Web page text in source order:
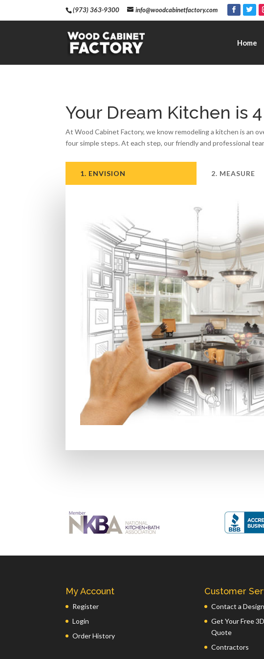
(973) 363-9300 info@woodcabinetfactory.com
Home
Your Dream Kitchen is
At Wood Cabinet Factory, we know remodeling a kitchen is an
four simple steps. At each step, our friendly and professional
1. ENVISION 2. MEASURE
My Account
Register
Login
Order History
Customer
Contact a
Get Your Free
Quote
Contractors